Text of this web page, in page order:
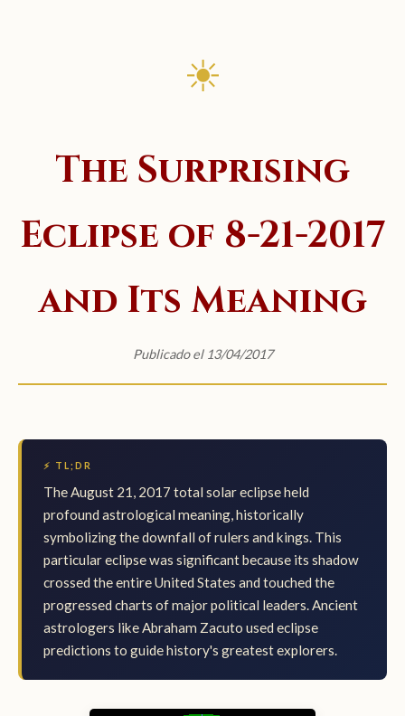
☀
The Surprising
Eclipse of 8-21-2017
and Its Meaning
Publicado el 13/04/2017
⚡ TL;DR
The August 21, 2017 total solar eclipse held
profound astrological meaning, historically
symbolizing the downfall of rulers and kings. This
particular eclipse was significant because its shadow
crossed the entire United States and touched the
progressed charts of major political leaders. Ancient
astrologers like Abraham Zacuto used eclipse
predictions to guide history's greatest explorers.